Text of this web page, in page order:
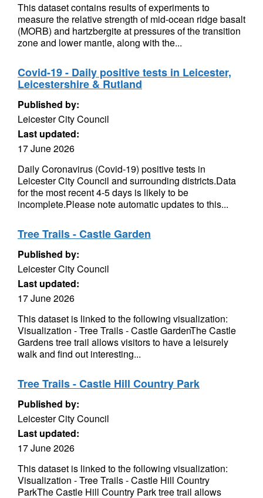
This dataset contains results of experiments to
measure the relative strength of mid-ocean ridge basalt
(MORB) and hartzbergite at pressures of the transition
zone and lower mantle, along with the...
Covid-19 - Daily positive tests in Leicester,
Leicestershire & Rutland
Published by:
Leicester City Council
Last updated:
17 June 2026
Daily Coronavirus (Covid-19) positive tests in
Leicester City Council and surrounding districts.Data
for the most recent 4-5 days is likely to be
incomplete.Please note automatic updates to this...
Tree Trails - Castle Garden
Published by:
Leicester City Council
Last updated:
17 June 2026
This dataset is linked to the following visualization:
Visualization - Tree Trails - Castle GardenThe Castle
Gardens tree trail allows visitors to have a leisurely
walk and find out interesting...
Tree Trails - Castle Hill Country Park
Published by:
Leicester City Council
Last updated:
17 June 2026
This dataset is linked to the following visualization:
Visualization - Tree Trails - Castle Hill Country
ParkThe Castle Hill Country Park tree trail allows